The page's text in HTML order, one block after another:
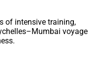
of intensive training,
voyage